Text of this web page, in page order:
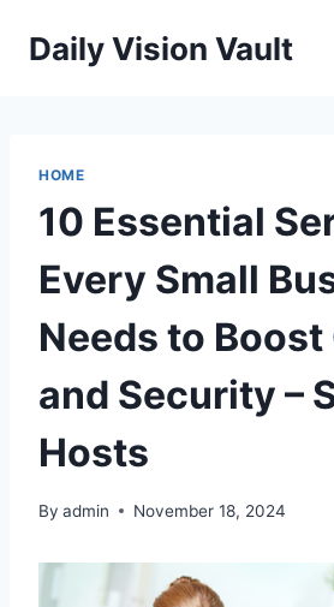
Daily Vision Vault
HOME
10 Essential
Every Small
Needs to
and Security –
Hosts
By admin November 18, 2024